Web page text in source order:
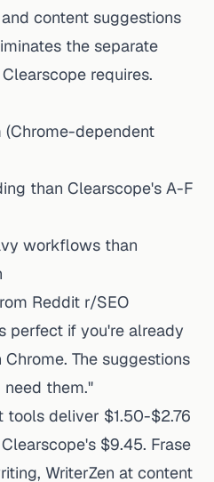
content suggestions
the separate
requires.
dependent
than Clearscope's A-F
workflows than
Reddit r/SEO
perfect if you're already
The suggestions
them."
tools deliver $1.50-$2.76
$9.45. Frase
WriterZen at content